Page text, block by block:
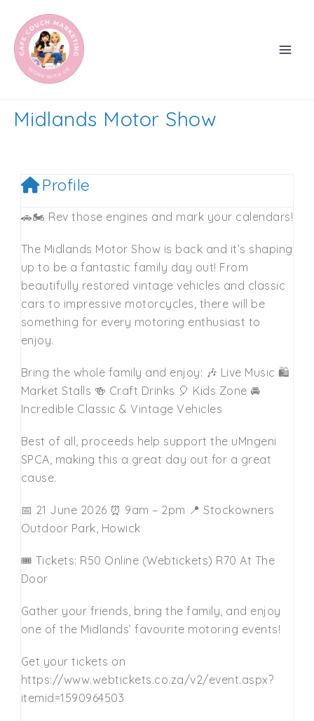
content
Midlands Motor Show
Profile
🚗🏍️ Rev those engines and mark your calendars!
The Midlands Motor Show is back and it’s shaping
up to be a fantastic family day out! From
beautifully restored vintage vehicles and classic
cars to impressive motorcycles, there will be
something for every motoring enthusiast to
enjoy.
Bring the whole family and enjoy: 🎶 Live Music 🛍️
Market Stalls 🍻 Craft Drinks 🎈 Kids Zone 🚘
Incredible Classic & Vintage Vehicles
Best of all, proceeds help support the uMngeni
SPCA, making this a great day out for a great
cause.
📅 21 June 2026 ⏰ 9am – 2pm 📍 Stockowners
Outdoor Park, Howick
🎟️ Tickets: R50 Online (Webtickets) R70 At The
Door
Gather your friends, bring the family, and enjoy
one of the Midlands’ favourite motoring events!
Get your tickets on
https://www.webtickets.co.za/v2/event.aspx?
itemid=1590964503